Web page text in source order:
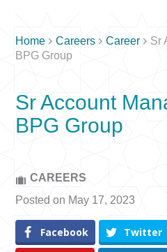
Home Careers Career  Sr
BPG Group
Sr Account
BPG Group
CAREERS
Posted on May 17, 2023
Facebook Twitter